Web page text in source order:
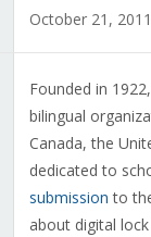
October 21, 2011
Founded in
bilingual
Canada, the
dedicated to
submission to
about digital